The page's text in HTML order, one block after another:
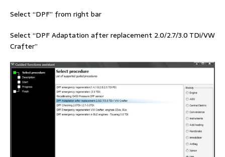
Select “DPF” from right bar
Select “DPF Adaptation after replacement 2.0/2.7/3.0 TDi/VW
Crafter”